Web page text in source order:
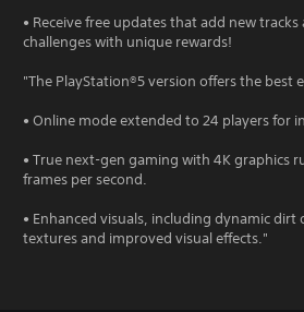
• Receive free updates that add new
challenges with unique rewards!
"The PlayStation®5 version offers the best
• Online mode extended to 24 players for
• True next-gen gaming with 4K graphics
frames per second.
• Enhanced visuals, including dynamic dirt
textures and improved visual effects."